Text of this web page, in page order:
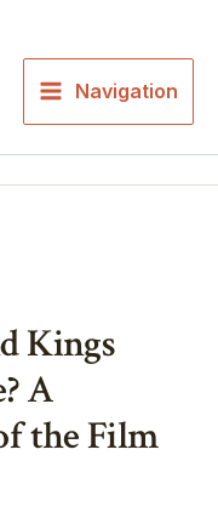
Navigation
Kings
A
the Film